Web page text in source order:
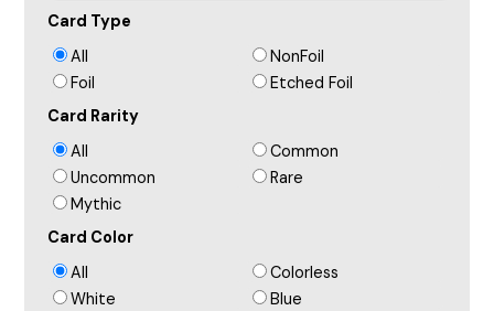
Card Type
All
NonFoil
Foil
Etched Foil
Card Rarity
All
Common
Uncommon
Rare
Mythic
Card Color
All
Colorless
White
Blue